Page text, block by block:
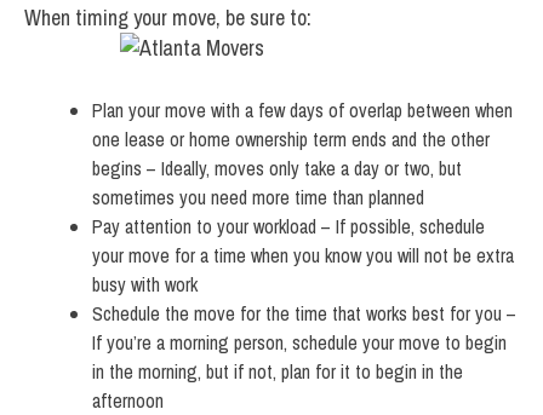
When timing your move, be sure to:
Plan your move with a few days of overlap between when
one lease or home ownership term ends and the other
begins – Ideally, moves only take a day or two, but
sometimes you need more time than planned
Pay attention to your workload – If possible, schedule
your move for a time when you know you will not be extra
busy with work
Schedule the move for the time that works best for you –
If you’re a morning person, schedule your move to begin
in the morning, but if not, plan for it to begin in the
afternoon